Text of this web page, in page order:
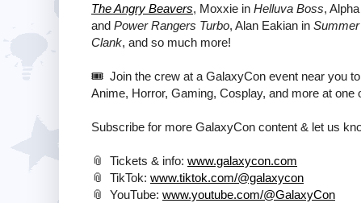
The Angry Beavers, Moxxie in Helluva Boss,
and Power Rangers Turbo, Alan Eakian in
Clank, and so much more!
🎟️ Join the crew at a GalaxyCon event near you
Anime, Horror, Gaming, Cosplay, and more at
Subscribe for more GalaxyCon content & let us
📎 Tickets & info: www.galaxycon.com
📎 TikTok: www.tiktok.com/@galaxycon
📎 YouTube: www.youtube.com/@GalaxyCon